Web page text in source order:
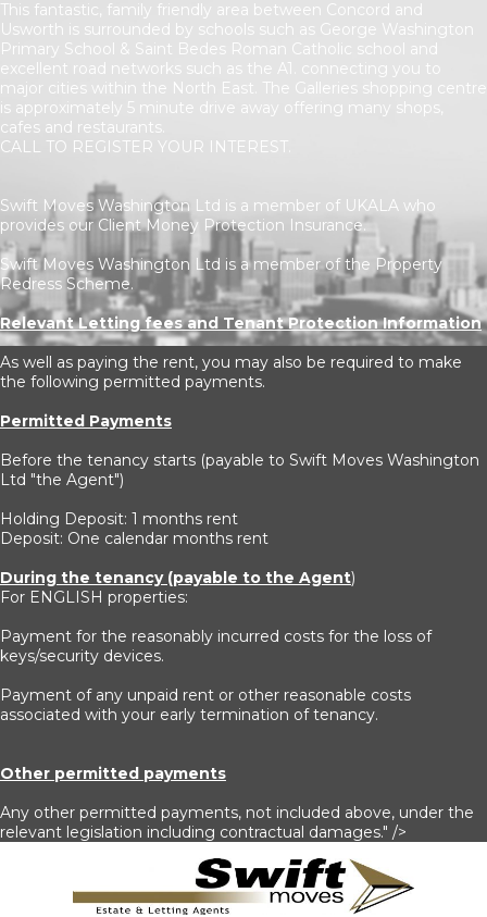
This fantastic, family friendly area between Concord and
Usworth is surrounded by schools such as George Washington
Primary School & Saint Bedes Roman Catholic school and
excellent road networks such as the A1. connecting you to
major cities within the North East. The Galleries shopping centre
is approximately 5 minute drive away offering many shops,
cafes and restaurants.
CALL TO REGISTER YOUR INTEREST.
Swift Moves Washington Ltd is a member of UKALA who
provides our Client Money Protection Insurance.
Swift Moves Washington Ltd is a member of the Property
Redress Scheme.
Relevant Letting fees and Tenant Protection Information
As well as paying the rent, you may also be required to make
the following permitted payments.
Permitted Payments
Before the tenancy starts (payable to Swift Moves Washington
Ltd "the Agent")
Holding Deposit: 1 months rent
Deposit: One calendar months rent
During the tenancy (payable to the Agent)
For ENGLISH properties:
Payment for the reasonably incurred costs for the loss of
keys/security devices.
Payment of any unpaid rent or other reasonable costs
associated with your early termination of tenancy.
Other permitted payments
Any other permitted payments, not included above, under the
relevant legislation including contractual damages." />